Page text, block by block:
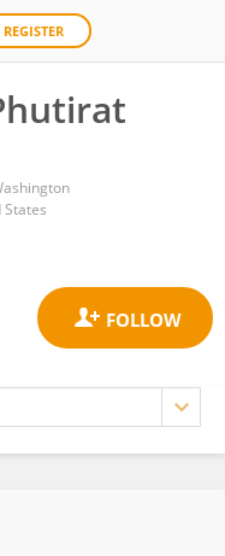
REGISTER